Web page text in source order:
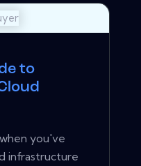
to
you've
infrastructure